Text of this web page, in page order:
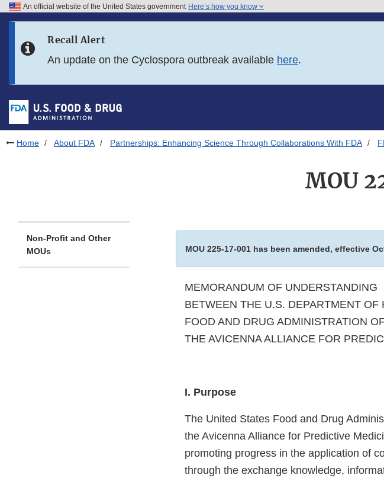
Skip to FDA Search
Skip to footer links
An official website of the United States government Here’s how you know
Recall Alert
An update on the Cyclospora outbreak available here.
Home About FDA Partnerships: Enhancing Science Through Collaborations With FDA
MOU
Non-Profit and Other
MOUs
MOU 225-17-001 has been amended, effective
MEMORANDUM OF UNDERSTANDING
BETWEEN THE U.S. DEPARTMENT
FOOD AND DRUG ADMINISTRATION
THE AVICENNA ALLIANCE FOR
I. Purpose
The United States Food and Drug
the Avicenna Alliance for Predictive
promoting progress in the application of
through the exchange knowledge,